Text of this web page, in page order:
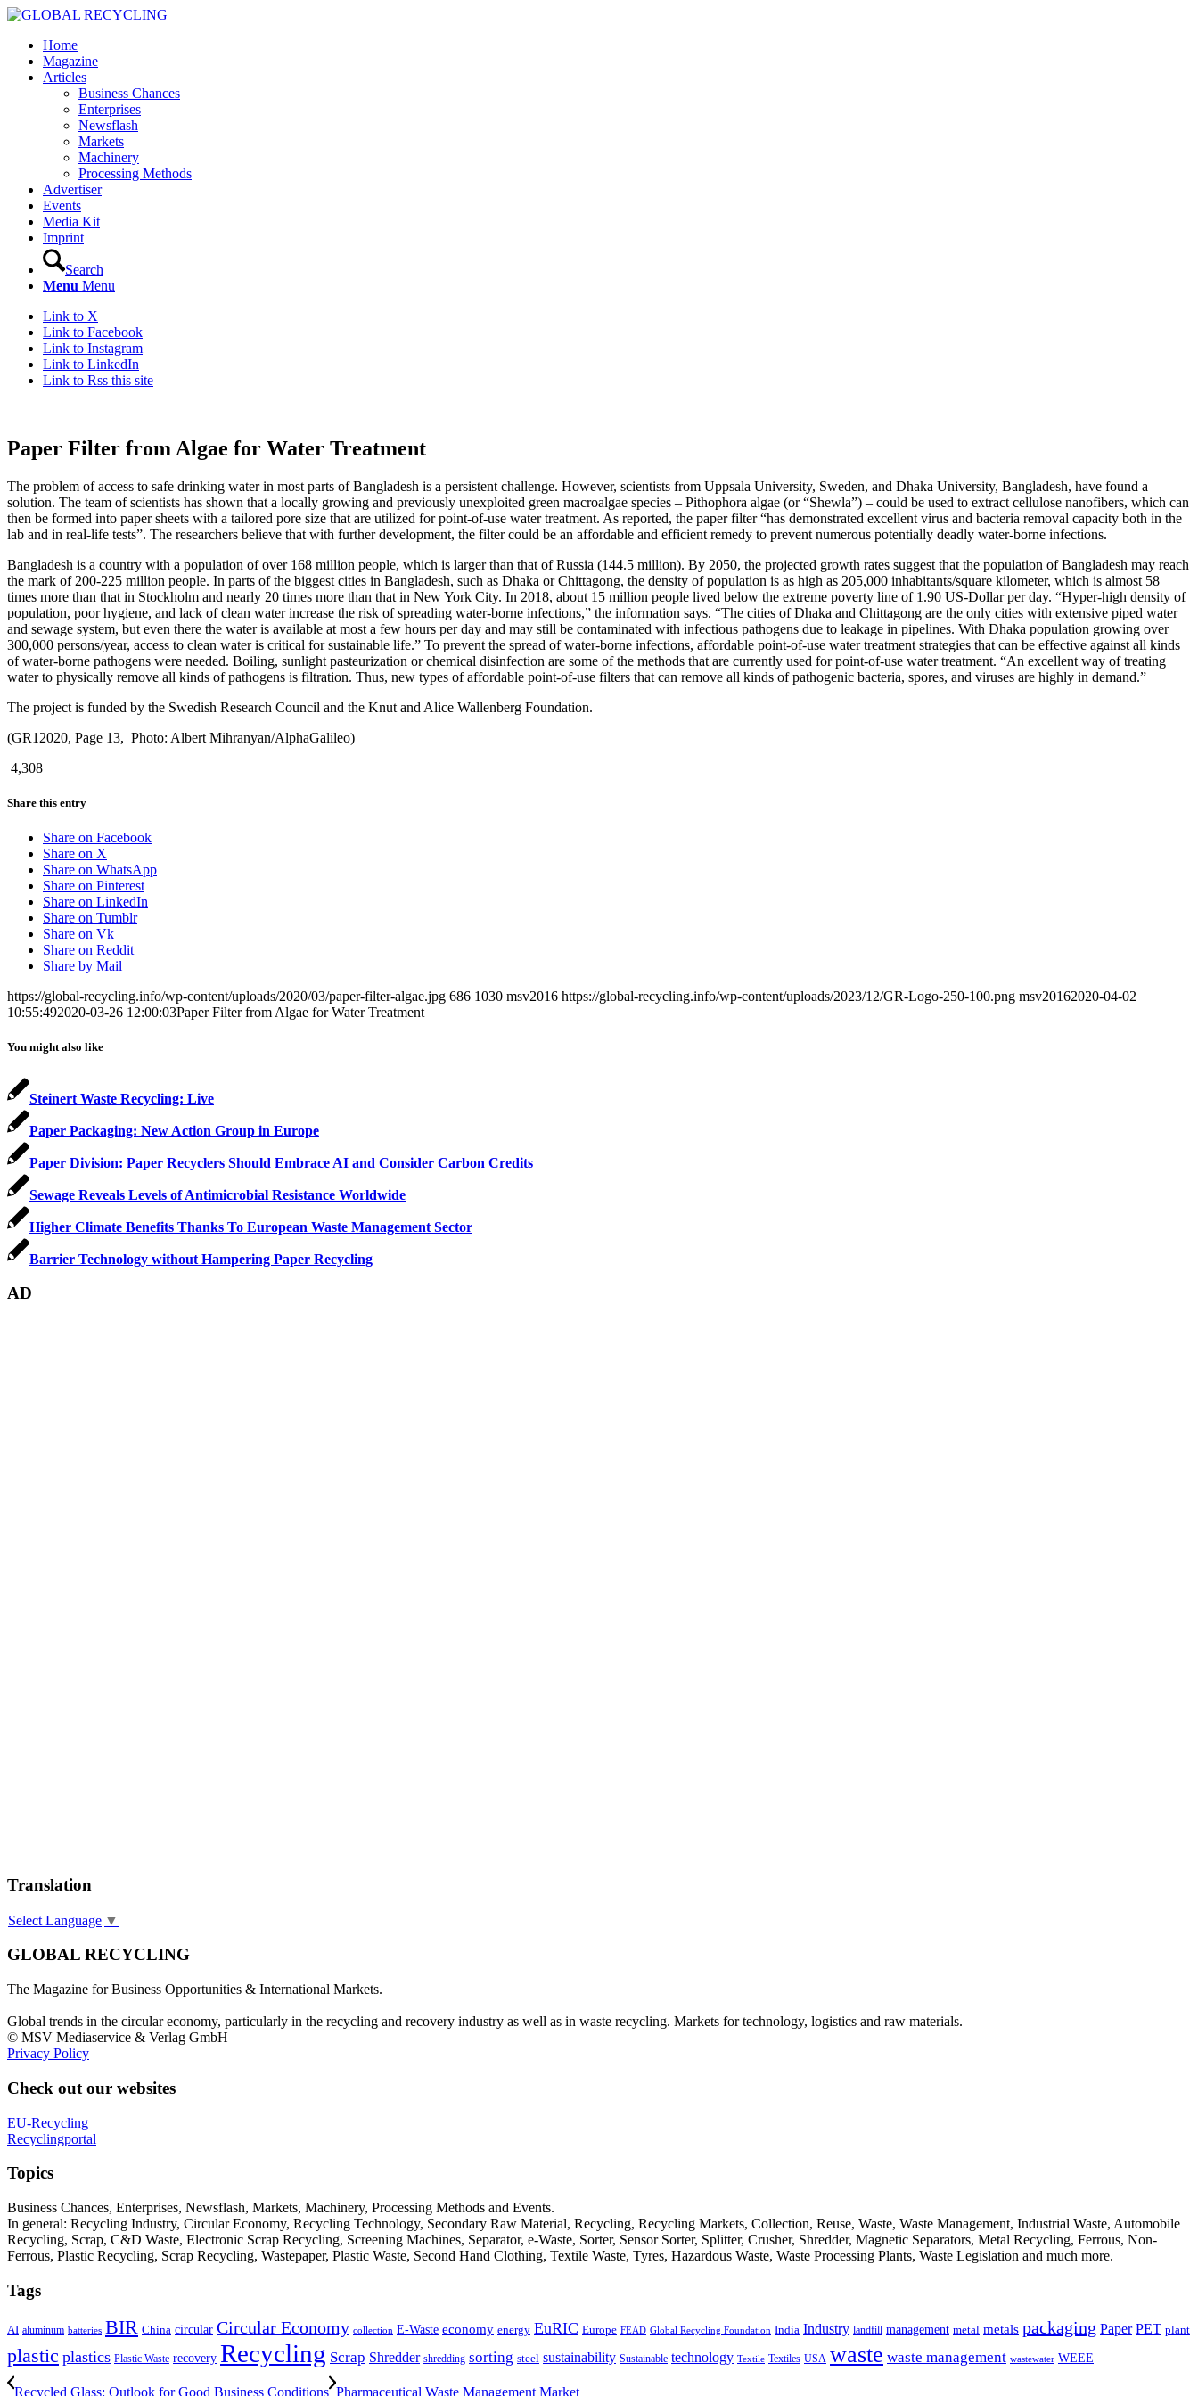
Home
Magazine
Articles
Business Chances
Enterprises
Newsflash
Markets
Machinery
Processing Methods
Advertiser
Events
Media Kit
Imprint
Search
Menu Menu
Link to X
Link to Facebook
Link to Instagram
Link to LinkedIn
Link to Rss this site
Paper Filter from Algae for Water Treatment
The problem of access to safe drinking water in most parts of Bangladesh is a persistent challenge. However, scientists from Uppsala University, Sweden, and Dhaka University, Bangladesh, have found a
solution. The team of scientists has shown that a locally growing and previously unexploited green macroalgae species – Pithophora algae (or “Shewla”) – could be used to extract cellulose nanofibers, which can
then be formed into paper sheets with a tailored pore size that are utilized for point-of-use water treatment. As reported, the paper filter “has demonstrated excellent virus and bacteria removal capacity both in the
lab and in real-life tests”. The researchers believe that with further development, the filter could be an affordable and efficient remedy to prevent numerous potentially deadly water-borne infections.
Bangladesh is a country with a population of over 168 million people, which is larger than that of Russia (144.5 million). By 2050, the projected growth rates suggest that the population of Bangladesh may reach
the mark of 200-225 million people. In parts of the biggest cities in Bangladesh, such as Dhaka or Chittagong, the density of population is as high as 205,000 inhabitants/square kilometer, which is almost 58
times more than that in Stockholm and nearly 20 times more than that in New York City. In 2018, about 15 million people lived below the extreme poverty line of 1.90 US-Dollar per day. “Hyper-high density of
population, poor hygiene, and lack of clean water increase the risk of spreading water-borne infections,” the information says. “The cities of Dhaka and Chittagong are the only cities with extensive piped water
and sewage system, but even there the water is available at most a few hours per day and may still be contaminated with infectious pathogens due to leakage in pipelines. With Dhaka population growing over
300,000 persons/year, access to clean water is critical for sustainable life.” To prevent the spread of water-borne infections, affordable point-of-use water treatment strategies that can be effective against all kinds
of water-borne pathogens were needed. Boiling, sunlight pasteurization or chemical disinfection are some of the methods that are currently used for point-of-use water treatment. “An excellent way of treating
water to physically remove all kinds of pathogens is filtration. Thus, new types of affordable point-of-use filters that can remove all kinds of pathogenic bacteria, spores, and viruses are highly in demand.”
The project is funded by the Swedish Research Council and the Knut and Alice Wallenberg Foundation.
(GR12020, Page 13, Photo: Albert Mihranyan/AlphaGalileo)
4,308
Share this entry
Share on Facebook
Share on X
Share on WhatsApp
Share on Pinterest
Share on LinkedIn
Share on Tumblr
Share on Vk
Share on Reddit
Share by Mail
https://global-recycling.info/wp-content/uploads/2020/03/paper-filter-algae.jpg 686 1030 msv2016 https://global-recycling.info/wp-content/uploads/2023/12/GR-Logo-250-100.png msv20162020-04-02
10:55:492020-03-26 12:00:03Paper Filter from Algae for Water Treatment
You might also like
Steinert Waste Recycling: Live
Paper Packaging: New Action Group in Europe
Paper Division: Paper Recyclers Should Embrace AI and Consider Carbon Credits
Sewage Reveals Levels of Antimicrobial Resistance Worldwide
Higher Climate Benefits Thanks To European Waste Management Sector
Barrier Technology without Hampering Paper Recycling
AD
Translation
Select Language ▼
GLOBAL RECYCLING
The Magazine for Business Opportunities & International Markets.
Global trends in the circular economy, particularly in the recycling and recovery industry as well as in waste recycling. Markets for technology, logistics and raw materials.
© MSV Mediaservice & Verlag GmbH
Privacy Policy
Check out our websites
EU-Recycling
Recyclingportal
Topics
Business Chances, Enterprises, Newsflash, Markets, Machinery, Processing Methods and Events.
In general: Recycling Industry, Circular Economy, Recycling Technology, Secondary Raw Material, Recycling, Recycling Markets, Collection, Reuse, Waste, Waste Management, Industrial Waste, Automobile
Recycling, Scrap, C&D Waste, Electronic Scrap Recycling, Screening Machines, Separator, e-Waste, Sorter, Sensor Sorter, Splitter, Crusher, Shredder, Magnetic Separators, Metal Recycling, Ferrous, Non-
Ferrous, Plastic Recycling, Scrap Recycling, Wastepaper, Plastic Waste, Second Hand Clothing, Textile Waste, Tyres, Hazardous Waste, Waste Processing Plants, Waste Legislation and much more.
Tags
AI aluminum batteries BIR China circular Circular Economy collection E-Waste economy energy EuRIC Europe FEAD Global Recycling Foundation India Industry landfill management metal metals packaging Paper PET plant
plastic plastics Plastic Waste recovery Recycling Scrap Shredder shredding sorting steel sustainability Sustainable technology Textile Textiles USA waste waste management wastewater WEEE
Recycled Glass: Outlook for Good Business Conditions Pharmaceutical Waste Mana­ge­ment Market